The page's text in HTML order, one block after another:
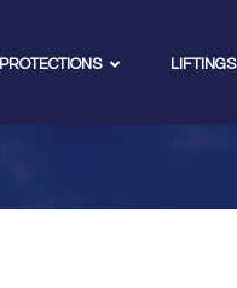
PROTECTIONS LIFTINGS